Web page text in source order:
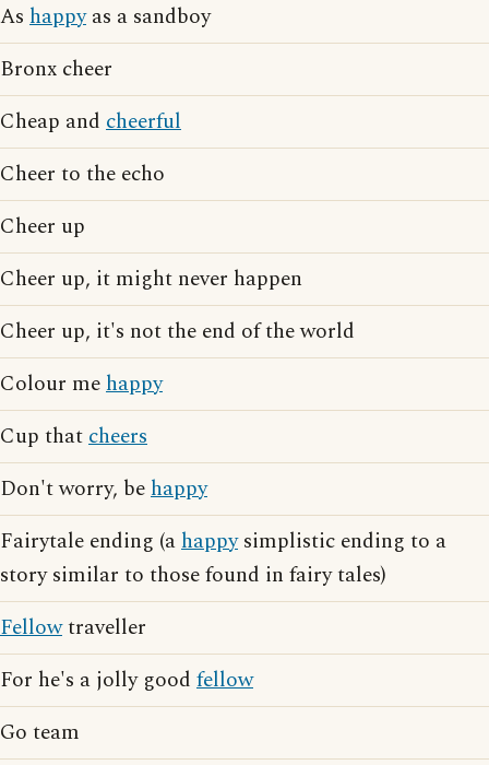
As happyas a sandboy
Bronx cheer
Cheap and cheerful
Cheer to the echo
Cheer up
Cheer up, it might never happen
Cheer up, it's not the end of the world
Colour mehappy
Cup thatcheers
Don't worry, behappy
Fairytale ending (ahappysimplistic ending to a
story similar to those found in fairy tales)
Fellowtraveller
For he's a jolly good fellow
Go team